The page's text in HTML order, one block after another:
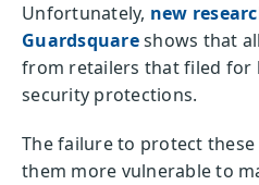
Unfortunately, new
Guardsquareshows that
from retailers that filed for
security protections.
The failure to protect these
them more vulnerable to